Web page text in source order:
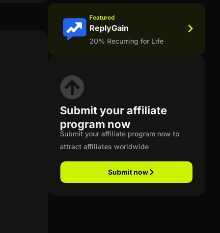
Featured
ReplyGain
20% Recurring for Life
Submit your affiliate
program now
Submit your affiliate program now to
attract affiliates worldwide
Submit now